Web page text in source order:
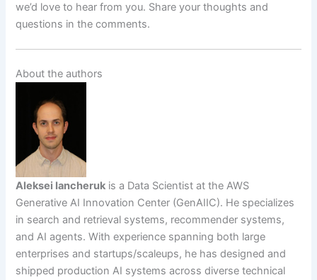
we’d love to hear from you. Share your thoughts and
questions in the comments.
About the authors
Aleksei Iancheruk is a Data Scientist at the AWS
Generative AI Innovation Center (GenAIIC). He specializes
in search and retrieval systems, recommender systems,
and AI agents. With experience spanning both large
enterprises and startups/scaleups, he has designed and
shipped production AI systems across diverse technical